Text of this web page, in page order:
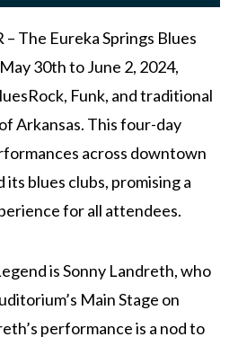
– The Eureka Springs Blues
30th to June 2, 2024,
Funk, and traditional
Arkansas. This four-day
across downtown
its blues clubs, promising a
for all attendees.
is Sonny Landreth, who
Main Stage on
performance is a nod to